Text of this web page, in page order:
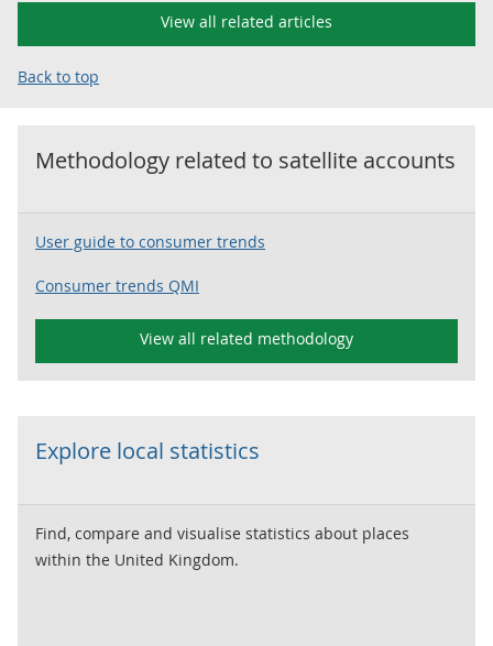
View all related articles
Back to top
Methodology related to satellite accounts
User guide to consumer trends
Consumer trends QMI
View all related methodology
Explore local statistics
Find, compare and visualise statistics about places
within the United Kingdom.